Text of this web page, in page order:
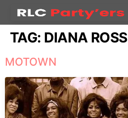
TAG: DIANA ROSS
MOTOWN